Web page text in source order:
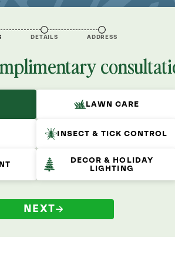
DETAILS ADDRESS
LAWN CARE
INSECT & TICK CONTROL
DECOR & HOLIDAY
LIGHTING
NEXT